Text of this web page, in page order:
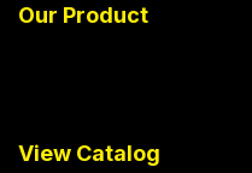
Our Product
View Catalog